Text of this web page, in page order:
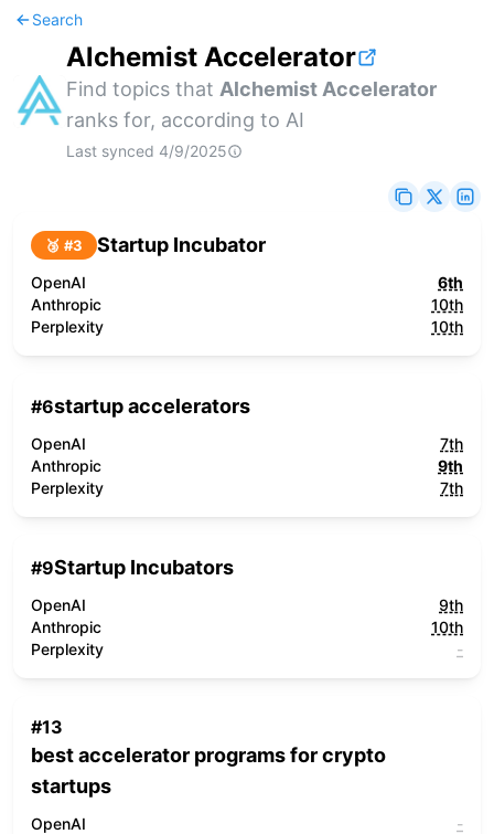
Search
Alchemist Accelerator
Find topics that Alchemist Accelerator
ranks for, according to AI
Last synced 4/9/2025
🥉 #3 Startup Incubator
OpenAI
6th
Anthropic
10th
Perplexity
10th
#6startup accelerators
OpenAI
7th
Anthropic
9th
Perplexity
7th
#9Startup Incubators
OpenAI
9th
Anthropic
10th
Perplexity
-
#13
best accelerator programs for crypto
startups
OpenAI
-